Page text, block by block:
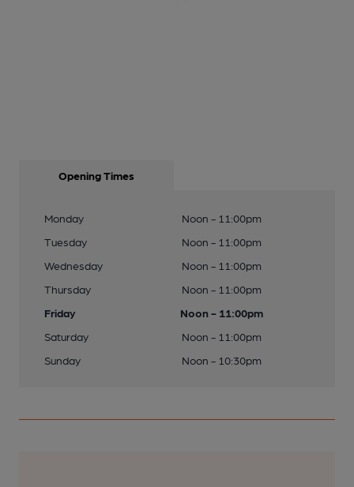
Opening Times
Monday
Noon - 11:00pm
Tuesday
Noon - 11:00pm
Wednesday
Noon - 11:00pm
Thursday
Noon - 11:00pm
Friday
Noon - 11:00pm
Saturday
Noon - 11:00pm
Sunday
Noon - 10:30pm